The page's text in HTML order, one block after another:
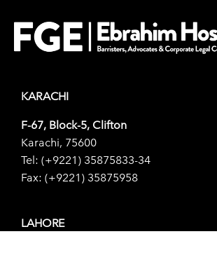
KARACHI
F-67, Block-5, Clifton
Karachi, 75600
Tel: (+9221) 35875833-34
Fax: (+9221) 35875958
LAHORE